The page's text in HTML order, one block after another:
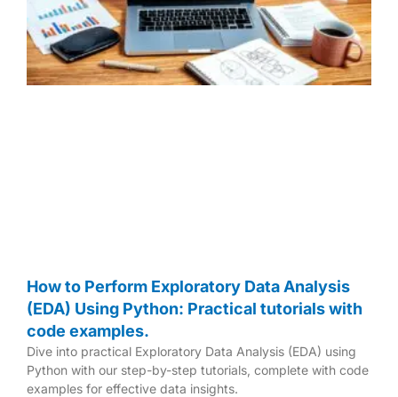
How to Perform Exploratory Data Analysis
(EDA) Using Python: Practical tutorials with
code examples.
Dive into practical Exploratory Data Analysis (EDA) using
Python with our step-by-step tutorials, complete with code
examples for effective data insights.